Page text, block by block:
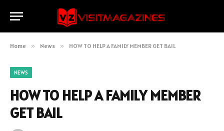
Home » News » HOW TO HELP A FAMILY MEMBER GET BAIL
NEWS
HOW TO HELP A FAMILY MEMBER
GET BAIL